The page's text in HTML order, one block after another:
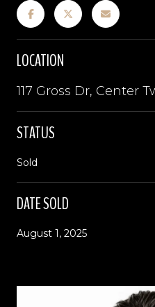
LOCATION
117 Gross Dr, Center
STATUS
Sold
DATE SOLD
August 1, 2025